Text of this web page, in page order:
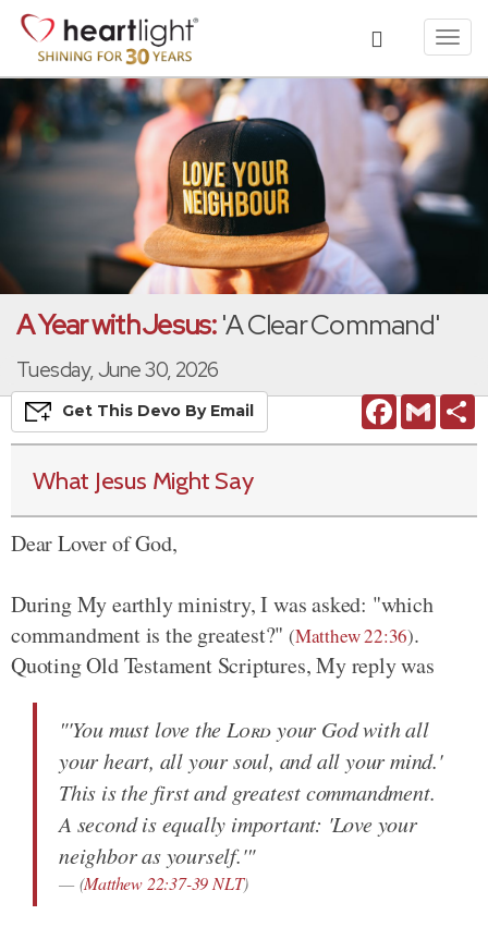
A Year with Jesus:'A Clear Command'
Tuesday, June 30, 2026
FacebookGmail
Get This Devo By Email
What Jesus Might Say
Dear Lover of God,
During My earthly ministry, I was asked: "which
commandment is the greatest?"(Matthew 22:36).
Quoting Old Testament Scriptures, My reply was
"'You must love the Lordyour God with all
your heart, all your soul, and all your mind.'
This is the first and greatest commandment.
A second is equally important: 'Love your
neighbor as yourself.'"
(Matthew 22:37-39 NLT)